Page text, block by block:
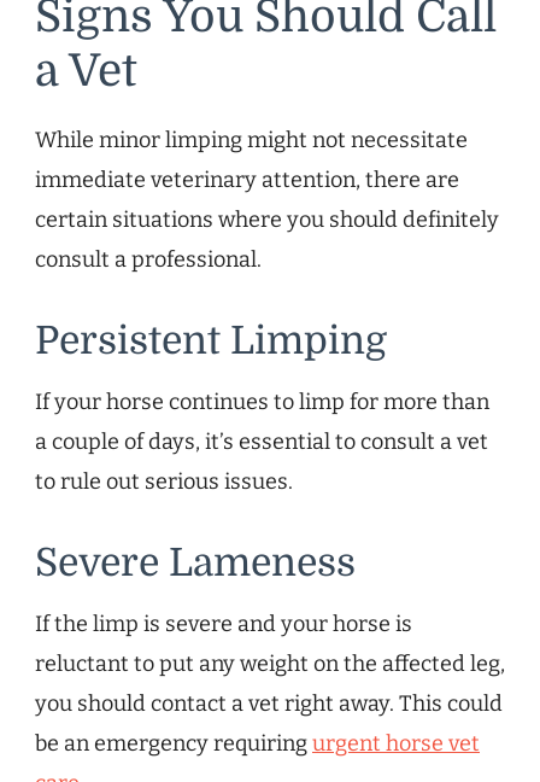
Signs You Should Call
a Vet
While minor limping might not necessitate
immediate veterinary attention, there are
certain situations where you should definitely
consult a professional.
Persistent Limping
If your horse continues to limp for more than
a couple of days, it’s essential to consult a vet
to rule out serious issues.
Severe Lameness
If the limp is severe and your horse is
reluctant to put any weight on the affected leg,
you should contact a vet right away. This could
be an emergency requiringurgent horse vet